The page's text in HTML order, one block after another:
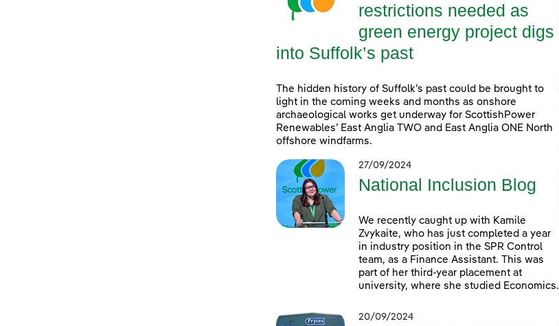
restrictions needed as
green energy project digs
into Suffolk’s past
The hidden history of Suffolk’s past could be brought to
light in the coming weeks and months as onshore
archaeological works get underway for ScottishPower
Renewables’ East Anglia TWO and East Anglia ONE North
offshore windfarms.
27/09/2024
National Inclusion Blog
We recently caught up with Kamile
Zvykaite, who has just completed a year
in industry position in the SPR Control
team, as a Finance Assistant. This was
part of her third-year placement at
university, where she studied Economics.
20/09/2024